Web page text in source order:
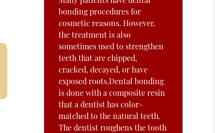
bonding procedures for
cosmetic reasons. However,
the treatment is also
sometimes used to strengthen
teeth that are chipped,
cracked, decayed, or have
exposed roots.Dental bonding
is done with a composite resin
that a dentist has color-
matched to the natural teeth.
The dentist roughens the tooth